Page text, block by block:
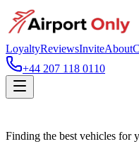
LoyaltyReviewsInviteAbout
+44 207 118 0110
Finding the best vehicles for